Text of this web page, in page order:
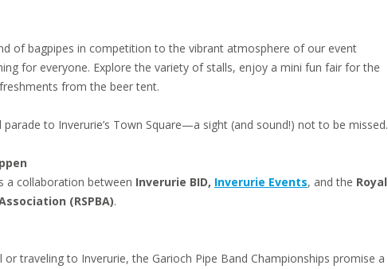
of bagpipes in competition to the vibrant atmosphere of our event
for everyone. Explore the variety of stalls, enjoy a mini fun fair for the
from the beer tent.
parade to Inverurie’s Town Square—a sight (and sound!) not to be missed.
a collaboration between Inverurie BID, Inverurie Events, and the Royal
(RSPBA).
or traveling to Inverurie, the Garioch Pipe Band Championships promise a